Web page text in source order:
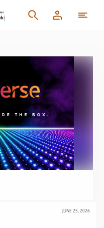
JUNE 25, 2026